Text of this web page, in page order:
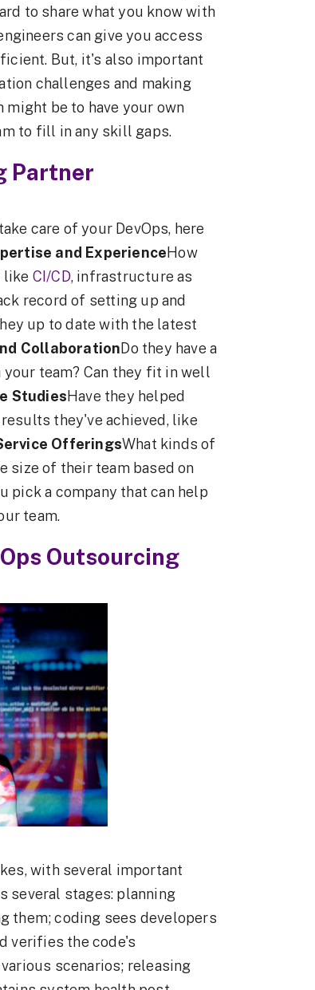
to share what you know with
can give you access
But, it's also important
challenges and making
might be to have your own
to fill in any skill gaps.
Partner
care of your DevOps, here
and ExperienceHow
like CI/CD, infrastructure as
record of setting up and
up to date with the latest
CollaborationDo they have a
team? Can they fit in well
StudiesHave they helped
they've achieved, like
OfferingsWhat kinds of
size of their team based on
pick a company that can help
team.
Outsourcing
with several important
several stages: planning
them; coding sees developers
verifies the code's
scenarios; releasing